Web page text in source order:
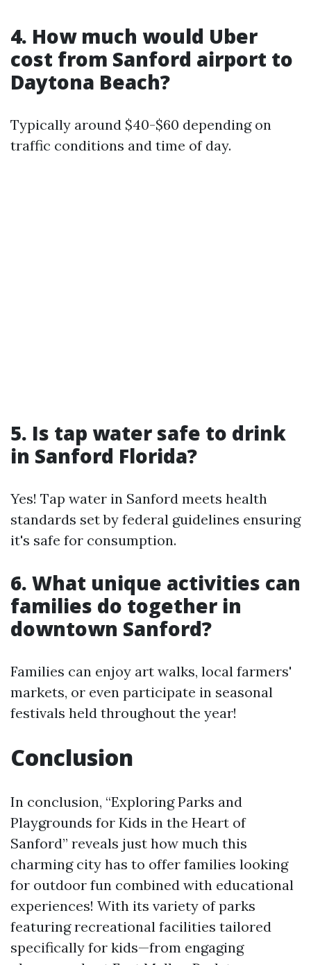
4. How much would Uber
cost from Sanford airport to
Daytona Beach?
Typically around $40-$60 depending on
traffic conditions and time of day.
5. Is tap water safe to drink
in Sanford Florida?
Yes! Tap water in Sanford meets health
standards set by federal guidelines ensuring
it's safe for consumption.
6. What unique activities can
families do together in
downtown Sanford?
Families can enjoy art walks, local farmers'
markets, or even participate in seasonal
festivals held throughout the year!
Conclusion
In conclusion, “Exploring Parks and
Playgrounds for Kids in the Heart of
Sanford” reveals just how much this
charming city has to offer families looking
for outdoor fun combined with educational
experiences! With its variety of parks
featuring recreational facilities tailored
specifically for kids—from engaging